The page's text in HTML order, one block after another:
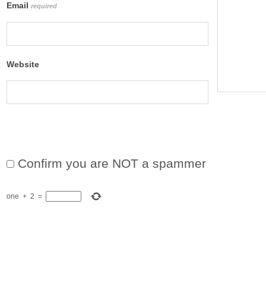
Email required
Website
Confirm you are NOT a spammer
one + 2 =